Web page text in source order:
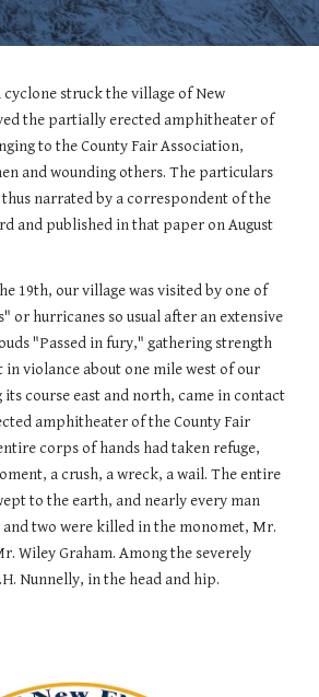
cyclone struck the village of New
the partially erected amphitheater of
to the County Fair Association,
and wounding others. The particulars
narrated by a correspondent of the
and published in that paper on August
19th, our village was visited by one of
or hurricanes so usual after an extensive
"Passed in fury," gathering strength
violance about one mile west of our
course east and north, came in contact
amphitheater of the County Fair
corps of hands had taken refuge,
a crush, a wreck, a wail. The entire
to the earth, and nearly every man
two were killed in the monomet, Mr.
Wiley Graham. Among the severely
Nunnelly, in the head and hip.